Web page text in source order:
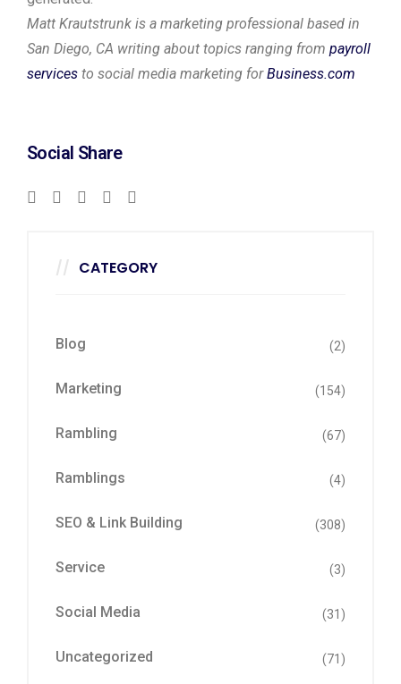
Matt Krautstrunk is a marketing professional based in
San Diego, CA writing about topics ranging from payroll
services to social media marketing forBusiness.com
Social Share
CATEGORY
Blog (2)
Marketing (154)
Rambling (67)
Ramblings (4)
SEO & Link Building (308)
Service (3)
Social Media (31)
Uncategorized (71)